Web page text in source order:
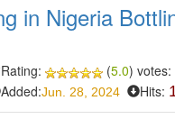
in Nigeria
Rating: (5.0) votes:
Added:Jun. 28, 2024 Hits: